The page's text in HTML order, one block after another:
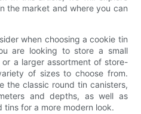
the market and where you can
when choosing a cookie tin
are looking to store a small
a larger assortment of store-
of sizes to choose from.
the classic round tin canisters,
and depths, as well as
tins for a more modern look.